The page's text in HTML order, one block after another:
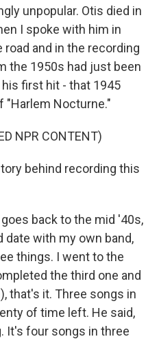
unpopular. Otis died in
I spoke with him in
road and in the recording
the 1950s had just been
first hit - that 1945
"Harlem Nocturne."
NPR CONTENT)
behind recording this
back to the mid '40s,
date with my own band,
things. I went to the
the third one and
that's it. Three songs in
of time left. He said,
It's four songs in three